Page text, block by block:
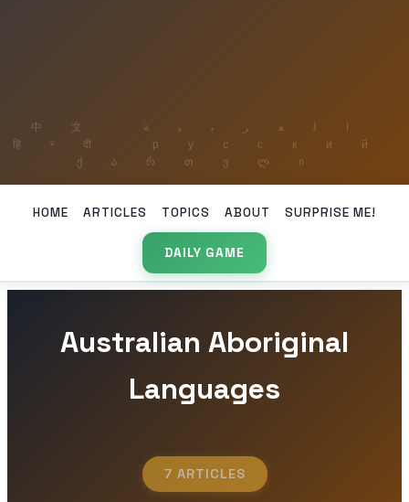
HOME ARTICLES TOPICS ABOUT SURPRISE ME!
DAILY GAME
Australian Aboriginal
Languages
7 ARTICLES